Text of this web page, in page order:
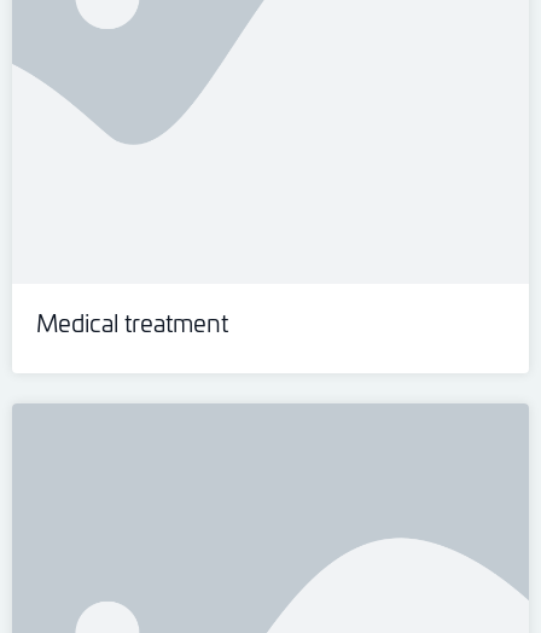
Medical treatment